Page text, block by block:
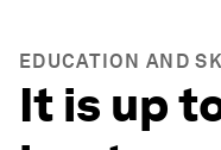
EDUCATION AND
It is up